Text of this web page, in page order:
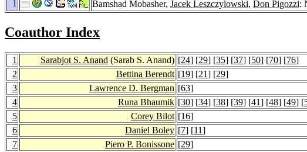
1 Bamshad Mobasher, Jacek Leszczylowski, Don Pigozzi:
Coauthor Index
1 Sarabjot S. Anand (Sarab S. Anand) [24] [29] [35] [37] [50] [70] [76]
2
Bettina Berendt [19] [21] [29]
3
Lawrence D. Bergman [63]
4
Runa Bhaumik [30] [34] [38] [39] [41] [48] [49] [
5
Corey Bilot [16]
6
Daniel Boley [7] [11]
7
Piero P. Bonissone [29]